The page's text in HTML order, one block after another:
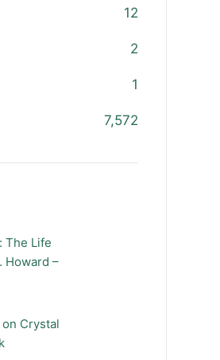
12
2
1
7,572
The Life
Howard –
Crystal